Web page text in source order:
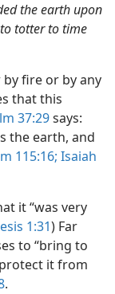
the earth upon
totter to time
fire or by any
that this
37:29says:
the earth, and
115:16; Isaiah
it “was very
1:31) Far
to “bring to
it from
.